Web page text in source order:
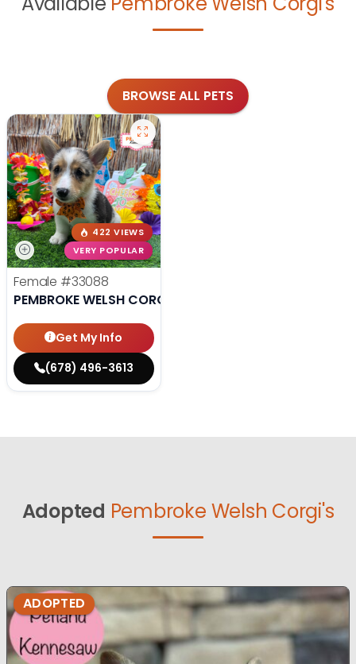
BROWSE ALL PETS
422 VIEWS
VERY POPULAR
Female #33088
PEMBROKE WELSH CORGI
Get My Info
(678) 496-3613
Adopted Pembroke Welsh Corgi's
ADOPTED